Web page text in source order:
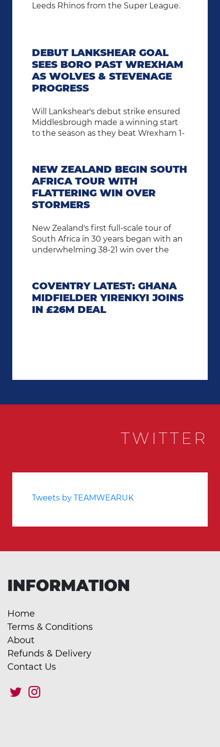
Leeds Rhinos from the Super League.
DEBUT LANKSHEAR GOAL
SEES BORO PAST WREXHAM
AS WOLVES & STEVENAGE
PROGRESS
Will Lankshear's debut strike ensured
Middlesbrough made a winning start
to the season as they beat Wrexham 1-
NEW ZEALAND BEGIN SOUTH
AFRICA TOUR WITH
FLATTERING WIN OVER
STORMERS
New Zealand's first full-scale tour of
South Africa in 30 years began with an
underwhelming 38-21 win over the
COVENTRY LATEST: GHANA
MIDFIELDER YIRENKYI JOINS
IN £26M DEAL
TWITTER
Tweets by TEAMWEARUK
INFORMATION
Home
Terms & Conditions
About
Refunds & Delivery
Contact Us